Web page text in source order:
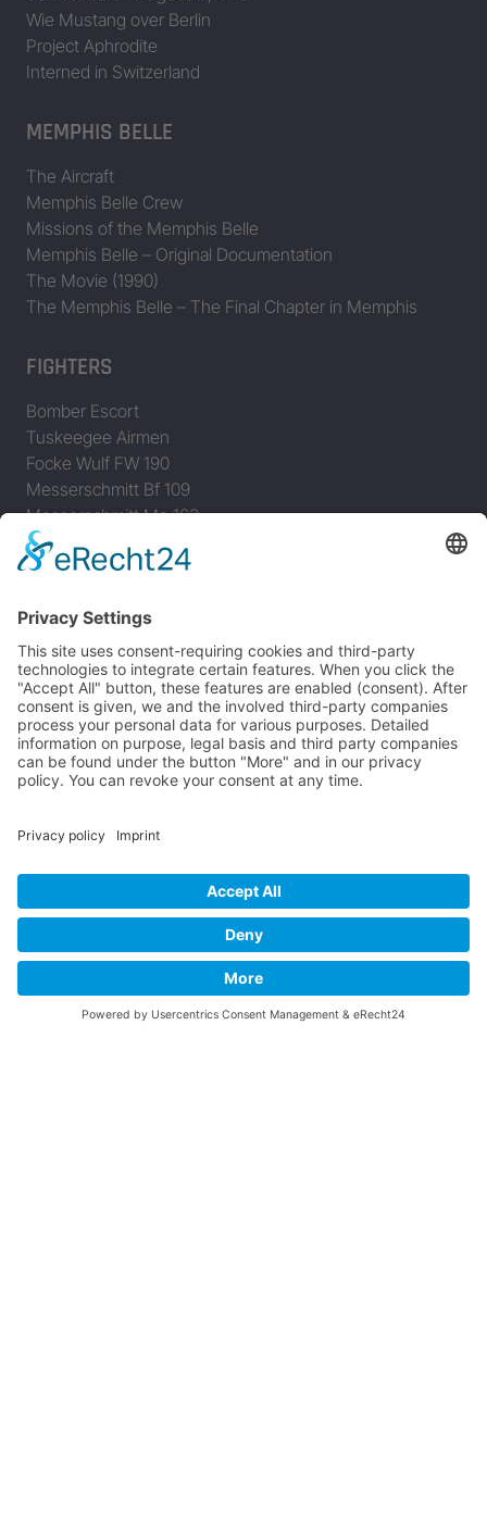
Wie Mustang over Berlin
Project Aphrodite
Interned in Switzerland
MEMPHIS BELLE
The Aircraft
Memphis Belle Crew
Missions of the Memphis Belle
Memphis Belle – Original Documentation
The Movie (1990)
The Memphis Belle – The Final Chapter in Memphis
FIGHTERS
Bomber Escort
Tuskeegee Airmen
Focke Wulf FW 190
Messerschmitt Bf 109
Messerschmitt Me 163
Messerschmitt Me 262
P-38 Lightning
P-51 Mustang
INFO
About this B-17 Website
Contact
Imprint
B-17 Fan Store
Do you like this website about the B-17 Flying
Fortress? I could help you find the information you